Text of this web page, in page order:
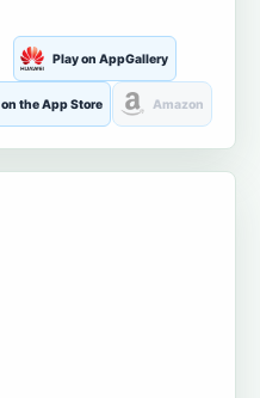
Play on AppGallery
the App Store Amazon